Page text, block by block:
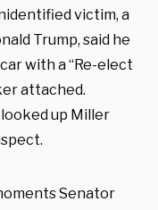
victim, a
Trump, said he
with a “Re-elect
attached.
up Miller
Senator